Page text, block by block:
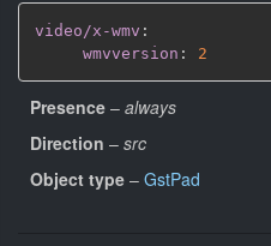
video/x-wmv :
wmvversion : 2
Presence – always
Direction – src
Object type – GstPad